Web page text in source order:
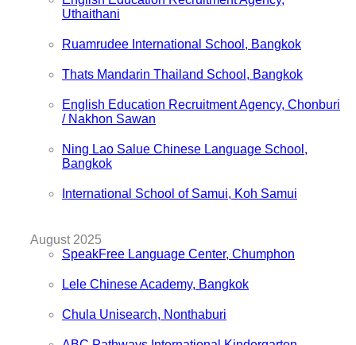
Uthaithani
Ruamrudee International School, Bangkok
Thats Mandarin Thailand School, Bangkok
English Education Recruitment Agency, Chonburi
/ Nakhon Sawan
Ning Lao Salue Chinese Language School,
Bangkok
International School of Samui, Koh Samui
August 2025
SpeakFree Language Center, Chumphon
Lele Chinese Academy, Bangkok
Chula Unisearch, Nonthaburi